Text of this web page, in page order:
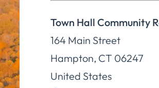
Town Hall Community
164 Main Street
Hampton, CT 06247
United States